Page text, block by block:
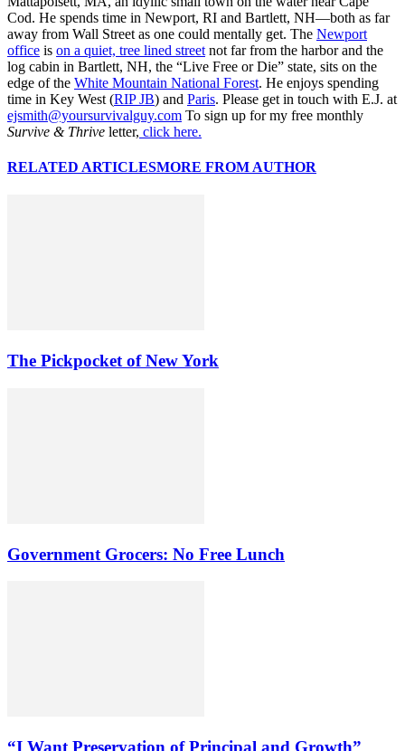
Cod. He spends time in Newport, RI and Bartlett, NH—both as far
away from Wall Street as one could mentally get. The Newport
office is on a quiet, tree lined street not far from the harbor and the
log cabin in Bartlett, NH, the “Live Free or Die” state, sits on the
edge of the White Mountain National Forest. He enjoys spending
time in Key West (RIP JB) and Paris. Please get in touch with E.J. at
ejsmith@yoursurvivalguy.com To sign up for my free monthly
Survive & Thrive letter, click here.
RELATED ARTICLESMORE FROM AUTHOR
The Pickpocket of New York
Government Grocers: No Free Lunch
“I Want Preservation of Principal and Growth”